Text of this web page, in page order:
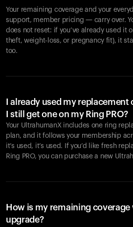
Your remaining coverage and your
support, member pricing — carry over.
does not reset: if you’ve already used it
theft, weight-loss, or pregnancy fit), it
too.
I already used my replacement
I still get one on my Ring PRO?
Your UltrahumanX includes one ring
plan, and it follows your membership
it’s used, it’s used. If you’d like fresh
Ring PRO, you can purchase a new
How is my remaining coverage
upgrade?